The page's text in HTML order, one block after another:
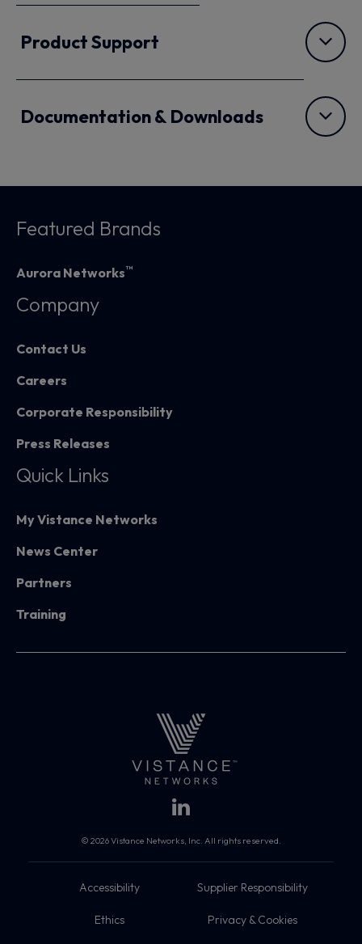
Product Support
Documentation & Downloads
Featured Brands
Aurora Networks™
Company
Contact Us
Careers
Corporate Responsibility
Press Releases
Quick Links
My Vistance Networks
News Center
Partners
Training
© 2026 Vistance Networks, Inc. All rights reserved.
Accessibility Supplier Responsibility
Ethics Privacy & Cookies